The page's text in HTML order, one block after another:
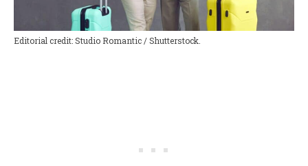
Editorial credit: Studio Romantic / Shutterstock.